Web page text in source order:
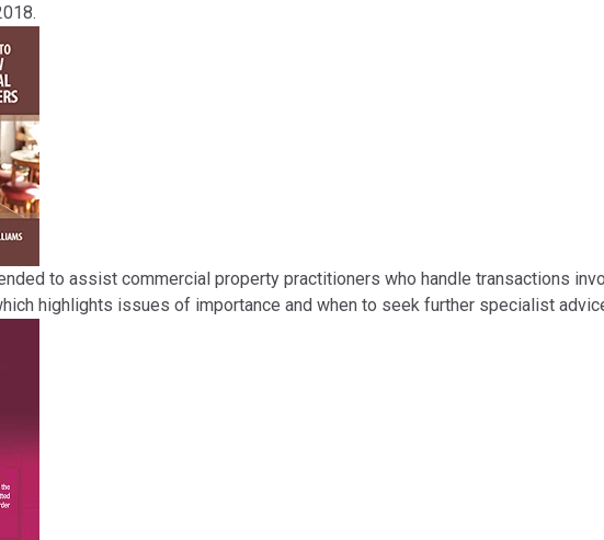
to assist commercial property practitioners who handle transactions
highlights issues of importance and when to seek further specialist